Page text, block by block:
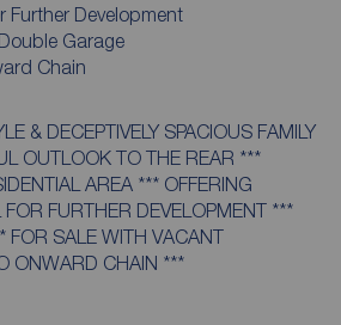
Further Development
Garage
Chain
& DECEPTIVELY SPACIOUS FAMILY
OUTLOOK TO THE REAR ***
AREA *** OFFERING
FOR FURTHER DEVELOPMENT ***
FOR SALE WITH VACANT
ONWARD CHAIN ***